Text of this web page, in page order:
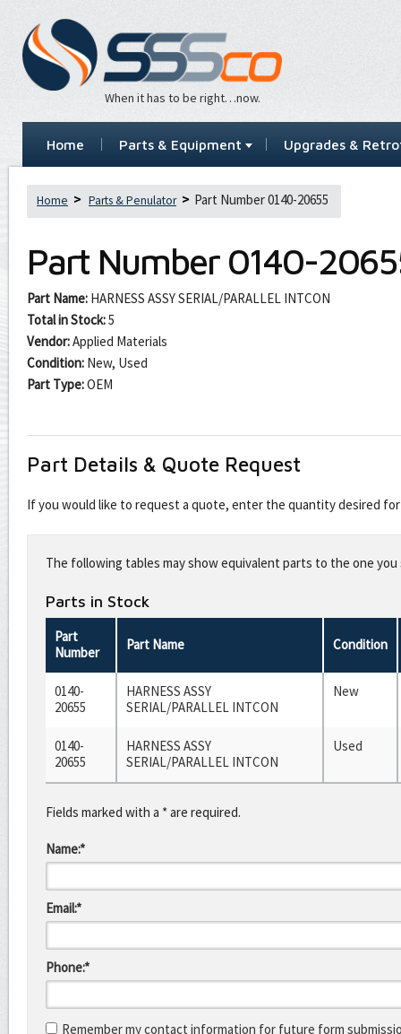
When it has to be right…now.
Home Parts & Equipment Upgrades &
Home Parts & Penulator Part Number 0140-20655
Part Number 0140-
Part Name: HARNESS ASSY SERIAL/PARALLEL INTCON
Total in Stock:5
Vendor:Applied Materials
Condition: New, Used
Part Type:OEM
Part Details & Quote Request
If you would like to request a quote, enter the quantity desired
this
fieldThe following tables may show equivalent parts to the one
Parts in Stock
Part
Number
Part Name Condition
0140-
20655
HARNESS ASSY
SERIAL/PARALLEL INTCON
New
0140-
20655
HARNESS ASSY
SERIAL/PARALLEL INTCON
Used
Fields marked with a * are required.
Name:*
Email:*
Phone:*
Remember my contact information for future form